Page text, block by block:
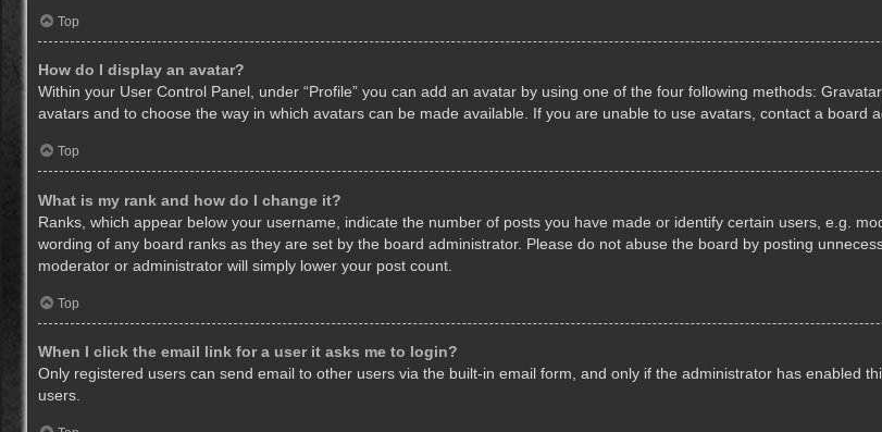
Top
How do I display an avatar?
Within your User Control Panel, under “Profile” you can add an avatar by using one of the four following methods:
avatars and to choose the way in which avatars can be made available. If you are unable to use avatars, contact a board
Top
What is my rank and how do I change it?
Ranks, which appear below your username, indicate the number of posts you have made or identify certain users, e.g.
wording of any board ranks as they are set by the board administrator. Please do not abuse the board by posting
moderator or administrator will simply lower your post count.
Top
When I click the email link for a user it asks me to login?
Only registered users can send email to other users via the built-in email form, and only if the administrator has enabled
users.